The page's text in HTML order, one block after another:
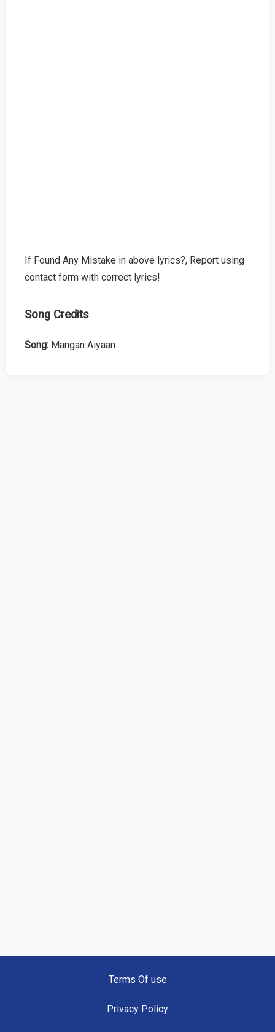
If Found Any Mistake in above lyrics?, Report using
contact form with correct lyrics!
Song Credits
Song: Mangan Aiyaan
Terms Of use
Privacy Policy